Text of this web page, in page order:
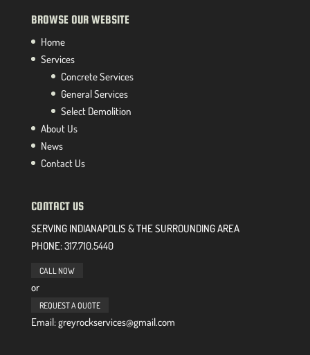
BROWSE OUR WEBSITE
Home
Services
Concrete Services
General Services
Select Demolition
About Us
News
Contact Us
CONTACT US
SERVING INDIANAPOLIS & THE SURROUNDING AREA
PHONE:317.710.5440
CALL NOW
or
REQUEST A QUOTE
Email: greyrockservices@gmail.com